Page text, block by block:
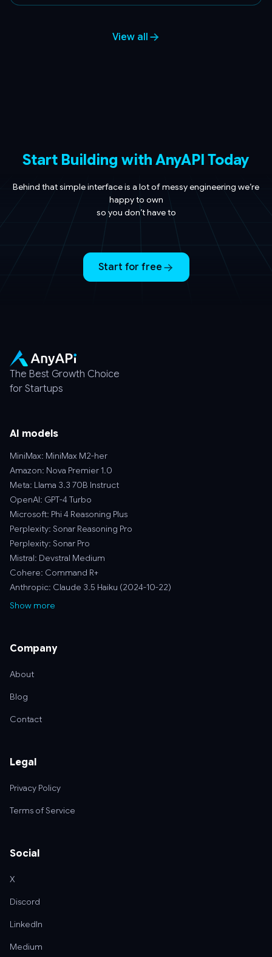
View all
Start Building with AnyAPI Today
Behind that simple interface is a lot of messy engineering we’re
happy to own
so you don’t have to
Start for free
The Best Growth Choice
for Startups
AI models
MiniMax: MiniMax M2-her
Amazon: Nova Premier 1.0
Meta: Llama 3.3 70B Instruct
OpenAI: GPT-4 Turbo
Microsoft: Phi 4 Reasoning Plus
Perplexity: Sonar Reasoning Pro
Perplexity: Sonar Pro
Mistral: Devstral Medium
Cohere: Command R+
Anthropic: Claude 3.5 Haiku (2024-10-22)
Show more
Company
About
Blog
Contact
Legal
Privacy Policy
Terms of Service
Social
X
Discord
LinkedIn
Medium